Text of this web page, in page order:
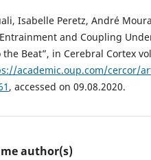
Isabelle Peretz, André
and Coupling
Beat”, in Cerebral Cortex
academic.oup.com/cercor/
, accessed on 09.08.2020.
author(s)